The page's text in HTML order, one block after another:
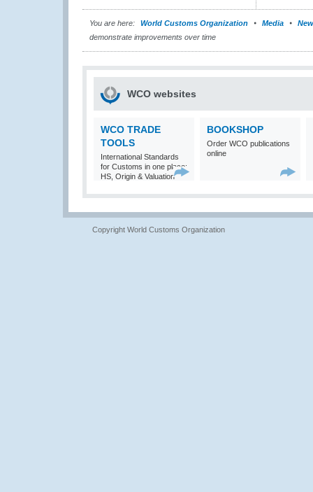
You are here: World Customs Organization Media
demonstrate improvements over time
WCO websites
WCO TRADE
TOOLS
International Standards
for Customs in one place:
HS, Origin & Valuation
BOOKSHOP
Order WCO publications
online
Copyright World Customs Organization